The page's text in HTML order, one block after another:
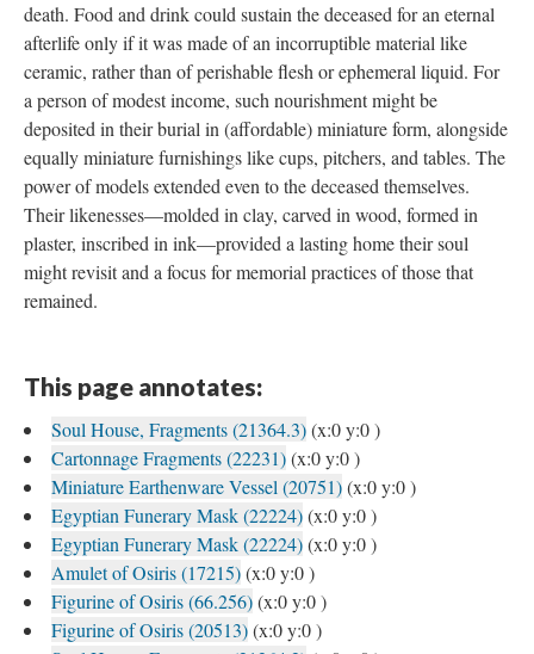
death. Food and drink could sustain the deceased for an eternal
afterlife only if it was made of an incorruptible material like
ceramic, rather than of perishable flesh or ephemeral liquid. For
a person of modest income, such nourishment might be
deposited in their burial in (affordable) miniature form, alongside
equally miniature furnishings like cups, pitchers, and tables. The
power of models extended even to the deceased themselves.
Their likenesses—molded in clay, carved in wood, formed in
plaster, inscribed in ink—provided a lasting home their soul
might revisit and a focus for memorial practices of those that
remained.
This page annotates:
Soul House, Fragments (21364.3)(x:0 y:0 )
Cartonnage Fragments (22231)(x:0 y:0 )
Miniature Earthenware Vessel (20751)(x:0 y:0 )
Egyptian Funerary Mask (22224)(x:0 y:0 )
Egyptian Funerary Mask (22224)(x:0 y:0 )
Amulet of Osiris (17215)(x:0 y:0 )
Figurine of Osiris (66.256)(x:0 y:0 )
Figurine of Osiris (20513)(x:0 y:0 )